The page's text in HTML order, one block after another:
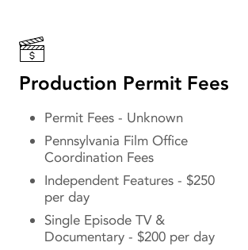
Production Permit Fees
Permit Fees - Unknown
Pennsylvania Film Office
Coordination Fees
Independent Features - $250
per day
Single Episode TV &
Documentary - $200 per day